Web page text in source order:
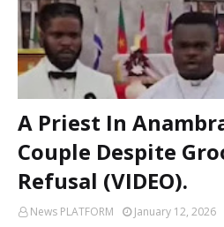
A Priest In
Couple Despite
Refusal (VIDEO).
News PLATFORM January 12, 2026